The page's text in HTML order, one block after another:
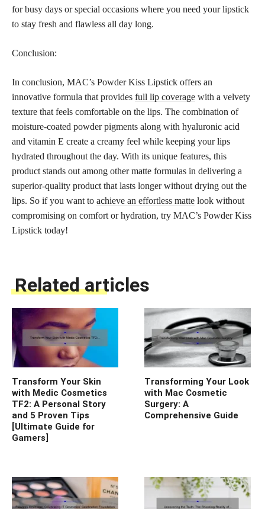
for busy days or special occasions where you need your lipstick
to stay fresh and flawless all day long.
Conclusion:
In conclusion, MAC’s Powder Kiss Lipstick offers an
innovative formula that provides full lip coverage with a velvety
texture that feels comfortable on the lips. The combination of
moisture-coated powder pigments along with hyaluronic acid
and vitamin E create a creamy feel while keeping your lips
hydrated throughout the day. With its unique features, this
product stands out among other matte formulas in delivering a
superior-quality product that lasts longer without drying out the
lips. So if you want to achieve an effortless matte look without
compromising on comfort or hydration, try MAC’s Powder Kiss
Lipstick today!
Related articles
Transform Your Skin
with Medic Cosmetics
TF2: A Personal Story
and 5 Proven Tips
[Ultimate Guide for
Gamers]
Transforming Your Look
with Mac Cosmetic
Surgery: A
Comprehensive Guide